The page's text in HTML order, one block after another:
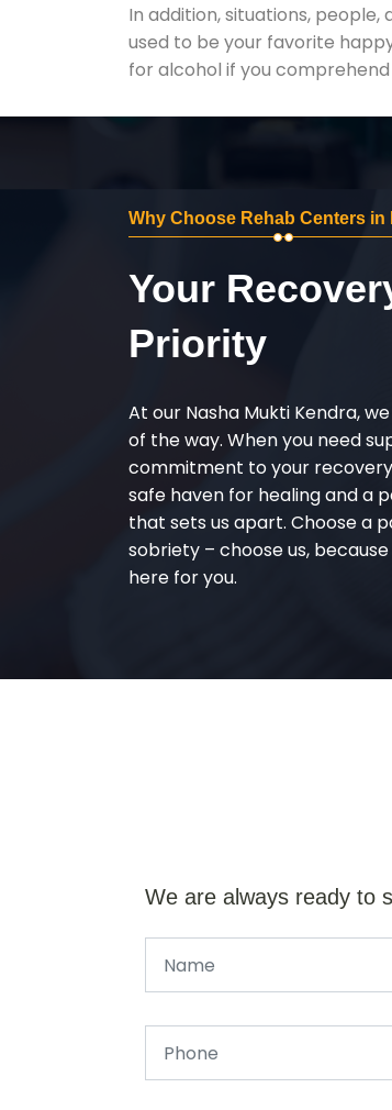
In addition, situations,
used to be your favorite
for alcohol if you
Why Choose Rehab Centers in
Your
Priority
At our Nasha Mukti Kendra,
of the way. When you need
commitment to your
safe haven for healing and a
that sets us apart. Choose a
sobriety – choose us,
here for you.
We are always ready to